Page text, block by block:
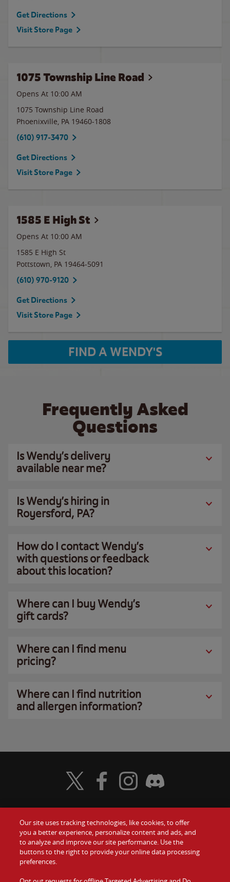
Get Directions
Visit Store Page
1075 Township Line Road
Opens At 10:00 AM
1075 Township Line Road
Phoenixville, PA 19460-1808
(610) 917-3470
Get Directions
Visit Store Page
1585 E High St
Opens At 10:00 AM
1585 E High St
Pottstown, PA 19464-5091
(610) 970-9120
Get Directions
Visit Store Page
FIND A WENDY'S
Frequently Asked
Questions
Is Wendy’s delivery
available near me?
Is Wendy’s hiring in
Royersford, PA?
How do I contact Wendy’s
with questions or feedback
about this location?
Where can I buy Wendy’s
gift cards?
Where can I find menu
pricing?
Where can I find nutrition
and allergen information?
Food
Values
Company
Gift Cards
Contact Us
Investors
Visit Wendy's Twitter
Visit Wendy's Facebook
Visit Wendy's Instagram
Visit Wendy's Discord
Our site uses tracking technologies, like cookies, to offer
you a better experience, personalize content and ads, and
to analyze and improve our site performance. Use the
buttons to the right to provide your online data processing
preferences.